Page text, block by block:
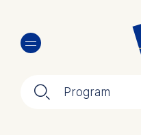
main
🔍︎ Program